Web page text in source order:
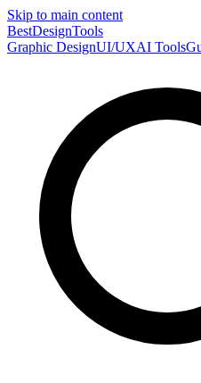
Skip to main content
BestDesignTools
Graphic DesignUI/UXAI Tools